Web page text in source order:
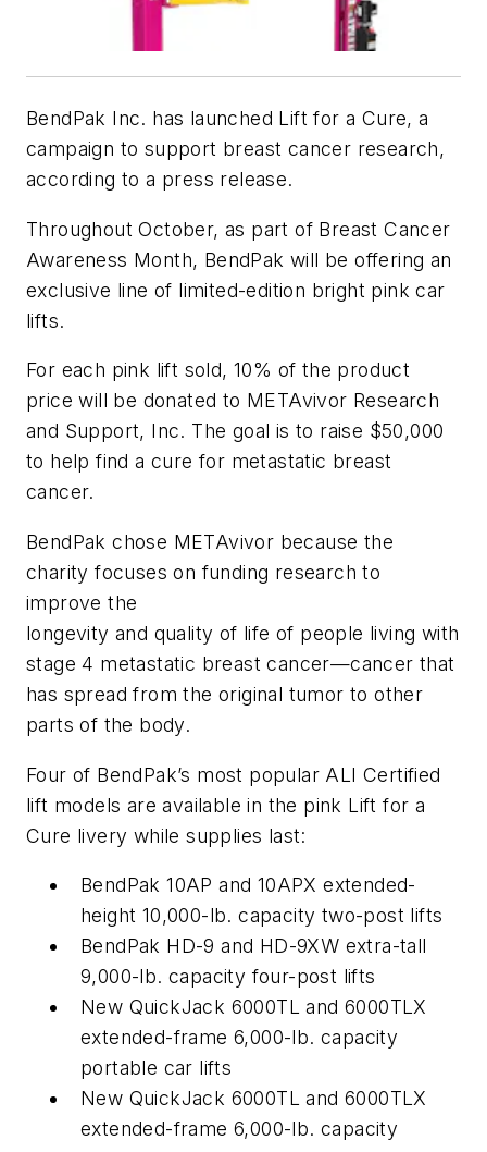
BendPak Inc. has launched Lift for a Cure, a
campaign to support breast cancer research,
according to a press release.
Throughout October, as part of Breast Cancer
Awareness Month, BendPak will be offering an
exclusive line of limited-edition bright pink car
lifts.
For each pink lift sold, 10% of the product
price will be donated to METAvivor Research
and Support, Inc. The goal is to raise $50,000
to help find a cure for metastatic breast
cancer.
BendPak chose METAvivor because the
charity focuses on funding research to
improve the
longevity and quality of life of people living with
stage 4 metastatic breast cancer—cancer that
has spread from the original tumor to other
parts of the body.
Four of BendPak’s most popular ALI Certified
lift models are available in the pink Lift for a
Cure livery while supplies last:
BendPak 10AP and 10APX extended-
height 10,000-lb. capacity two-post lifts
BendPak HD-9 and HD-9XW extra-tall
9,000-lb. capacity four-post lifts
New QuickJack 6000TL and 6000TLX
extended-frame 6,000-lb. capacity
portable car lifts
New QuickJack 6000TL and 6000TLX
extended-frame 6,000-lb. capacity